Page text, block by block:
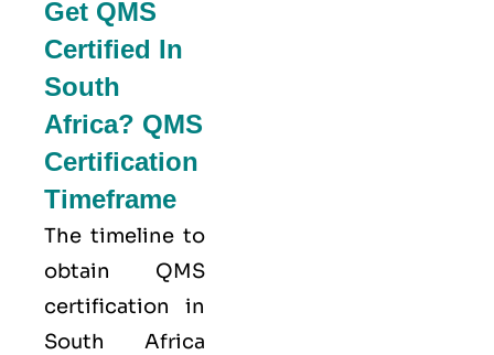
Get QMS
Certified In
South
Africa? QMS
Certification
Timeframe
The timeline to
obtain QMS
certification in
South Africa